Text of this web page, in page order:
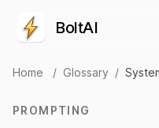
BoltAI
Home / Glossary /
PROMPTING